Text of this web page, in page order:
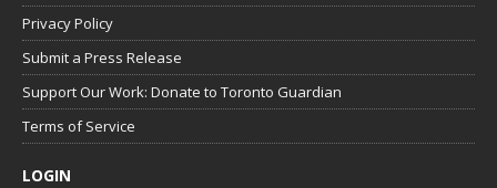
Privacy Policy
Submit a Press Release
Support Our Work: Donate to Toronto Guardian
Terms of Service
LOGIN